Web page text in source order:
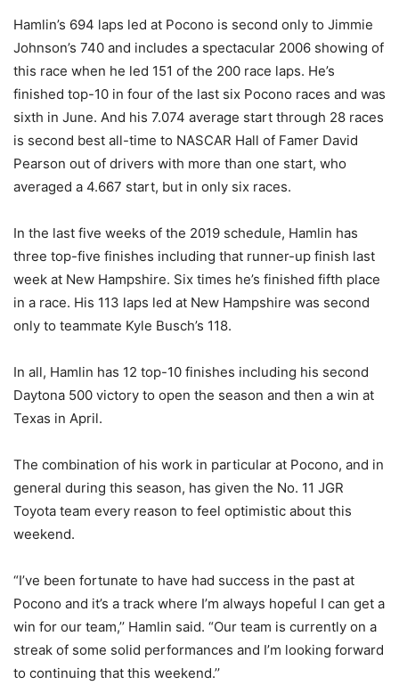
Hamlin’s 694 laps led at Pocono is second only to Jimmie
Johnson’s 740 and includes a spectacular 2006 showing of
this race when he led 151 of the 200 race laps. He’s
finished top-10 in four of the last six Pocono races and was
sixth in June. And his 7.074 average start through 28 races
is second best all-time to NASCAR Hall of Famer David
Pearson out of drivers with more than one start, who
averaged a 4.667 start, but in only six races.
In the last five weeks of the 2019 schedule, Hamlin has
three top-five finishes including that runner-up finish last
week at New Hampshire. Six times he’s finished fifth place
in a race. His 113 laps led at New Hampshire was second
only to teammate Kyle Busch’s 118.
In all, Hamlin has 12 top-10 finishes including his second
Daytona 500 victory to open the season and then a win at
Texas in April.
The combination of his work in particular at Pocono, and in
general during this season, has given the No. 11 JGR
Toyota team every reason to feel optimistic about this
weekend.
“I’ve been fortunate to have had success in the past at
Pocono and it’s a track where I’m always hopeful I can get a
win for our team,’’ Hamlin said. “Our team is currently on a
streak of some solid performances and I’m looking forward
to continuing that this weekend.’’